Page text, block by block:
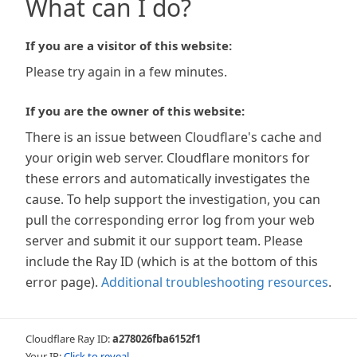
What can I do?
If you are a visitor of this website:
Please try again in a few minutes.
If you are the owner of this website:
There is an issue between Cloudflare's cache and
your origin web server. Cloudflare monitors for
these errors and automatically investigates the
cause. To help support the investigation, you can
pull the corresponding error log from your web
server and submit it our support team. Please
include the Ray ID (which is at the bottom of this
error page). Additional troubleshooting resources.
Cloudflare Ray ID:a278026fba6152f1